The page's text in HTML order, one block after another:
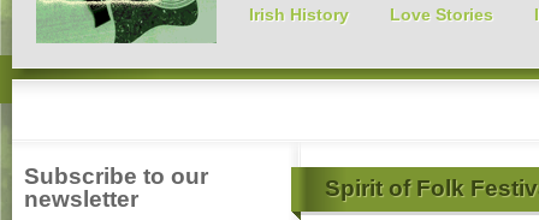
Irish History Love Stories
Spirit of Folk
Subscribe to our
newsletter